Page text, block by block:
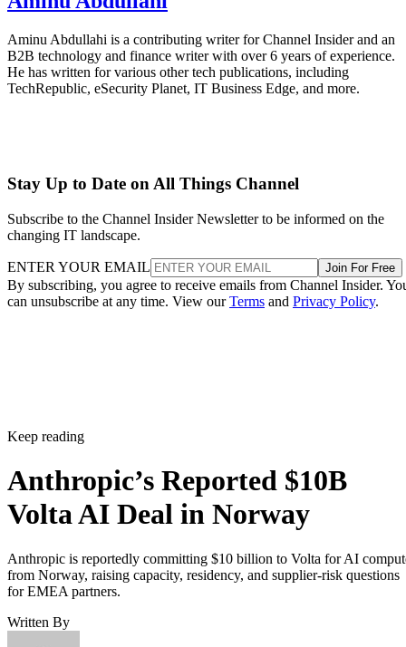
Aminu Abdullahi is a contributing writer for Channel Insider and an
B2B technology and finance writer with over 6 years of experience.
He has written for various other tech publications, including
TechRepublic, eSecurity Planet, IT Business Edge, and more.
Stay Up to Date on All Things Channel
Subscribe to the Channel Insider Newsletter to be informed on the
changing IT landscape.
ENTER YOUR EMAIL Join For Free
By subscribing, you agree to receive emails from Channel Insider.
can unsubscribe at any time. View ourTerms and Privacy Policy.
Keep reading
Anthropic’s Reported $10B
Volta AI Deal in Norway
Anthropic is reportedly committing $10 billion to Volta for AI
from Norway, raising capacity, residency, and supplier-risk questions
for EMEA partners.
Written By